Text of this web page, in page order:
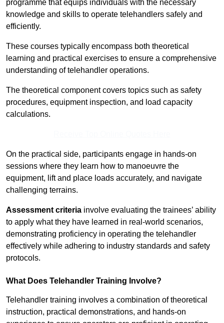
programme that equips individuals with the necessary
knowledge and skills to operate telehandlers safely and
efficiently.
These courses typically encompass both theoretical
learning and practical exercises to ensure a comprehensive
understanding of telehandler operations.
The theoretical component covers topics such as safety
procedures, equipment inspection, and load capacity
calculations.
On the practical side, participants engage in hands-on
sessions where they learn how to manoeuvre the
equipment, lift and place loads accurately, and navigate
challenging terrains.
Assessment criteria involve evaluating the trainees’ ability
to apply what they have learned in real-world scenarios,
demonstrating proficiency in operating the telehandler
effectively while adhering to industry standards and safety
protocols.
What Does Telehandler Training Involve?
Telehandler training involves a combination of theoretical
instruction, practical demonstrations, and hands-on